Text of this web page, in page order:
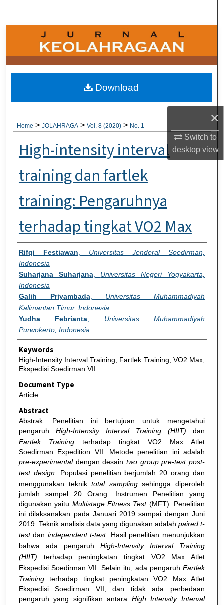
×
Switch to
desktopview
Browse Collections
About
Home > JOLAHRAGA > Vol. 8 (2020) > No. 1
High-intensity interval
training dan fartlek
training: Pengaruhnya
terhadap tingkat VO2 Max
Authors
Rifqi Festiawan
Universitas Jenderal Soedirman,
Indonesia
Suharjana Suharjana, Universitas Negeri Yogyakarta,
Indonesia
Galih Priyambada, Universitas Muhammadiyah
Kalimantan Timur, Indonesia
Yudha Febrianta
Universitas Muhammadiyah
Purwokerto, Indonesia
Keywords
High-Intensity Interval Training, Fartlek Training, VO2 Max,
Ekspedisi Soedirman VII
Document Type
Article
Abstract
Abstrak: Penelitian ini bertujuan untuk mengetahui
pengaruh High-Intensity Interval Training (HIIT) dan
Fartlek Trainingterhadap tingkat VO2 Max Atlet
Soedirman Expedition VII. Metode penelitian ini adalah
pre-experimentaldengan desain two group pre-testpost-
test design. Populasi penelitian berjumlah 20 orang dan
menggunakan tekniktotal samplingsehingga diperoleh
jumlah sampel 20 Orang. Instrumen Penelitian yang
digunakan yaitu Multistage Fitness Test(MFT). Penelitian
ini dilaksanakan pada Januari 2019 sampai dengan Juni
2019. Teknik analisis data yang digunakan adalah paired t-
testdan independent t-test. Hasil penelitian menunjukkan
bahwa ada pengaruh High-Intensity Interval Training
(HIIT) terhadap peningkatan tingkat VO2 Max Atlet
Ekspedisi Soedirman VII. Selain itu, ada pengaruh Fartlek
Trainingterhadap tingkat peningkatan VO2 Max Atlet
Ekspedisi Soedirman VII, dan tidak ada perbedaan
pengaruh yang signifikan antara High Intensity Interval
Download